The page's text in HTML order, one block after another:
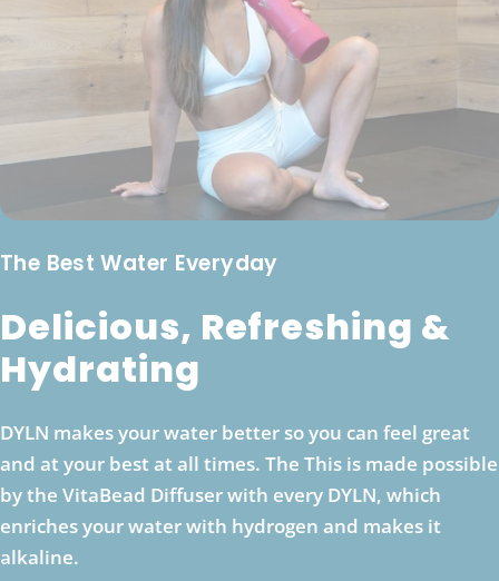
The Best Water Everyday
Delicious, Refreshing &
Hydrating
DYLN makes your water better so you can feel great
and at your best at all times. The This is made possible
by the VitaBead Diffuser with every DYLN, which
enriches your water with hydrogen and makes it
alkaline.